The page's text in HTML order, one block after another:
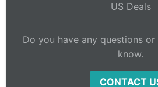
US Deals
Do you have any questions
know.
CONTACT